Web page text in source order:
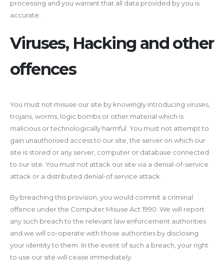
processing and you warrant that all data provided by you is
accurate.
Viruses, Hacking and other
offences
You must not misuse our site by knowingly introducing viruses,
trojans, worms, logic bombs or other material which is
malicious or technologically harmful. You must not attempt to
gain unauthorised access to our site, the server on which our
site is stored or any server, computer or database connected
to our site. You must not attack our site via a denial-of-service
attack or a distributed denial-of service attack.
By breaching this provision, you would commit a criminal
offence under the Computer Misuse Act 1990. We will report
any such breach to the relevant law enforcement authorities
and we will co-operate with those authorities by disclosing
your identity to them. In the event of such a breach, your right
to use our site will cease immediately.